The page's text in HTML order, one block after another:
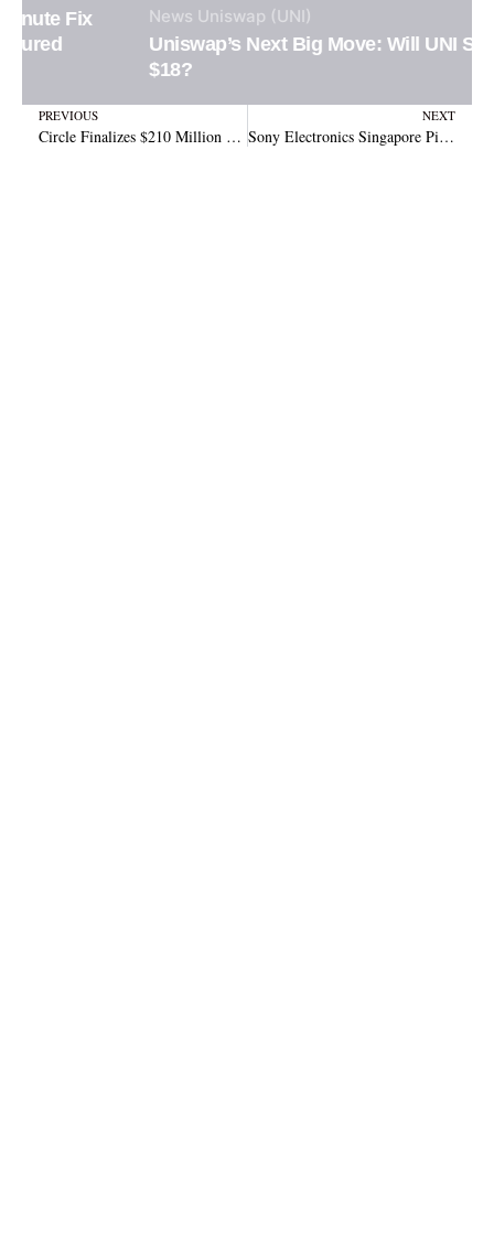
News Uniswap (UNI)
Uniswap’s Next Big Move: Will UNI Surge to
Prev
PREVIOUS
Circle Finalizes $210 Million Share Deal with Coinbase to Fully Acquire Centre Consortium
NEXT
Sony Electronics Singapore Pioneers USDC Payments with Crypto.com